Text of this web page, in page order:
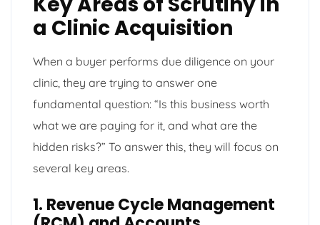
a Clinic Acquisition
When a buyer performs due diligence on your
clinic, they are trying to answer one
fundamental question: “Is this business worth
what we are paying for it, and what are the
hidden risks?” To answer this, they will focus on
several key areas.
1. Revenue Cycle Management